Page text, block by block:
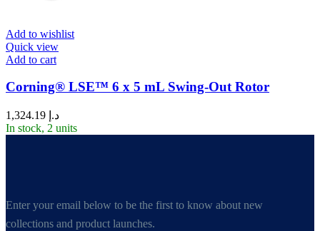
Add to wishlist
Quick view
Add to cart
Corning® LSE™ 6 x 5 mL Swing-Out Rotor
د.إ
In stock, 2 units
Enter your email below to be the first to know about new
collections and product launches.